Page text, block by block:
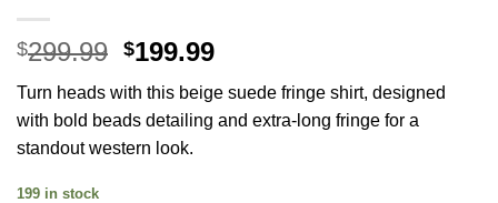
$299.99 Original
was:
$299.99.
$199.99Current
is:
$199.99.
Turn heads with this beige suede fringe shirt, designed
with bold beads detailing and extra‑long fringe for a
standout western look.
199 in stock